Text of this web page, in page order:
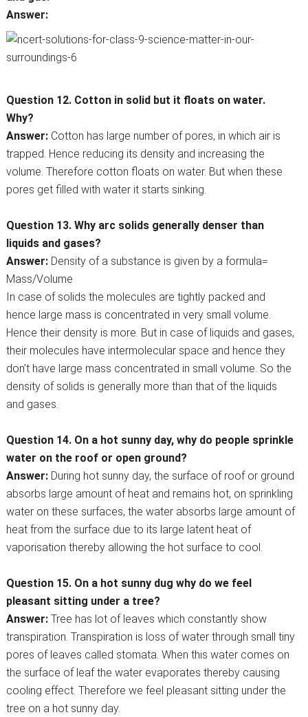
Answer:
Question 12. Cotton in solid but it floats on water.
Why?
Answer:Cotton has large number of pores, in which air is
trapped. Hence reducing its density and increasing the
volume. Therefore cotton floats on water. But when these
pores get filled with water it starts sinking.
Question 13. Why arc solids generally denser than
liquids and gases?
Answer:Density of a substance is given by a formula=
Mass/Volume
In case of solids the molecules are tightly packed and
hence large mass is concentrated in very small volume.
Hence their density is more. But in case of liquids and gases,
their molecules have intermolecular space and hence they
don’t have large mass concentrated in small volume. So the
density of solids is generally more than that of the liquids
and gases.
Question 14. On a hot sunny day, why do people sprinkle
water on the roof or open ground?
Answer:During hot sunny day, the surface of roof or ground
absorbs large amount of heat and remains hot, on sprinkling
water on these surfaces, the water absorbs large amount of
heat from the surface due to its large latent heat of
vaporisation thereby allowing the hot surface to cool.
Question 15. On a hot sunny dug why do we feel
pleasant sitting under a tree?
Answer:Tree has lot of leaves which constantly show
transpiration. Transpiration is loss of water through small tiny
pores of leaves called stomata. When this water comes on
the surface of leaf the water evaporates thereby causing
cooling effect. Therefore we feel pleasant sitting under the
tree on a hot sunny day.